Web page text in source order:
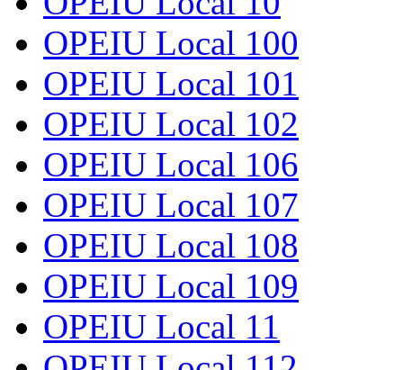
OPEIU Local 100
OPEIU Local 101
OPEIU Local 102
OPEIU Local 106
OPEIU Local 107
OPEIU Local 108
OPEIU Local 109
OPEIU Local 11